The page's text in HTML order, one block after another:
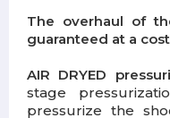
The overhaul of
guaranteed at a
AIR DRYED
stage
pressurize the